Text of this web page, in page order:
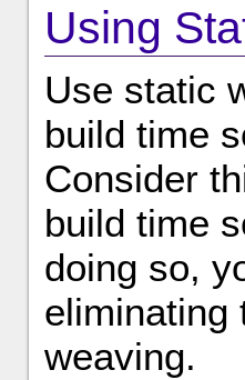
Using
Use static
build time
Consider
build time
doing so,
eliminating
weaving.